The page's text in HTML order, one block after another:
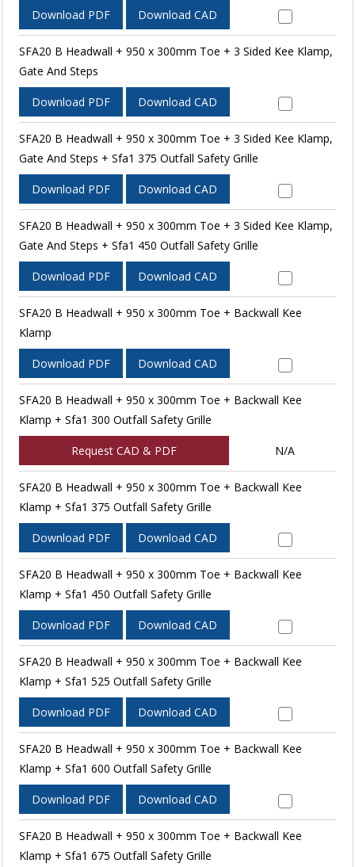
Download PDF Download CAD
SFA20 B Headwall + 950 x 300mm Toe + 3 Sided Kee Klamp,
Gate And Steps
Download PDF Download CAD
SFA20 B Headwall + 950 x 300mm Toe + 3 Sided Kee Klamp,
Gate And Steps + Sfa1 375 Outfall Safety Grille
Download PDF Download CAD
SFA20 B Headwall + 950 x 300mm Toe + 3 Sided Kee Klamp,
Gate And Steps + Sfa1 450 Outfall Safety Grille
Download PDF Download CAD
SFA20 B Headwall + 950 x 300mm Toe + Backwall Kee
Klamp
Download PDF Download CAD
SFA20 B Headwall + 950 x 300mm Toe + Backwall Kee
Klamp + Sfa1 300 Outfall Safety Grille
Request CAD & PDF N/A
SFA20 B Headwall + 950 x 300mm Toe + Backwall Kee
Klamp + Sfa1 375 Outfall Safety Grille
Download PDF Download CAD
SFA20 B Headwall + 950 x 300mm Toe + Backwall Kee
Klamp + Sfa1 450 Outfall Safety Grille
Download PDF Download CAD
SFA20 B Headwall + 950 x 300mm Toe + Backwall Kee
Klamp + Sfa1 525 Outfall Safety Grille
Download PDF Download CAD
SFA20 B Headwall + 950 x 300mm Toe + Backwall Kee
Klamp + Sfa1 600 Outfall Safety Grille
Download PDF Download CAD
SFA20 B Headwall + 950 x 300mm Toe + Backwall Kee
Klamp + Sfa1 675 Outfall Safety Grille